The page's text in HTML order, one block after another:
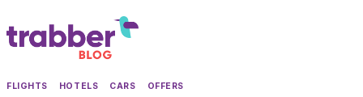
FLIGHTS HOTELS CARS OFFERS